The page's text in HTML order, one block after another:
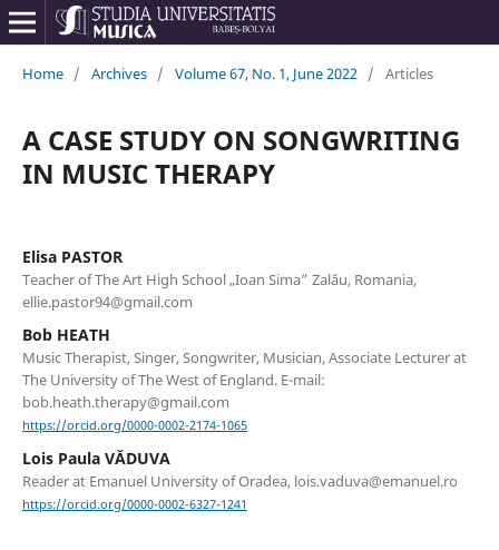
Home / Archives / Volume 67, No. 1, June 2022 / Articles
A CASE STUDY ON SONGWRITING
IN MUSIC THERAPY
Elisa PASTOR
Teacher of The Art High School „Ioan Sima” Zalău, Romania,
ellie.pastor94@gmail.com
Bob HEATH
Music Therapist, Singer, Songwriter, Musician, Associate Lecturer at
The University of The West of England. E-mail:
bob.heath.therapy@gmail.com
https://orcid.org/0000-0002-2174-1065
Lois Paula VĂDUVA
Reader at Emanuel University of Oradea, lois.vaduva@emanuel.ro
https://orcid.org/0000-0002-6327-1241